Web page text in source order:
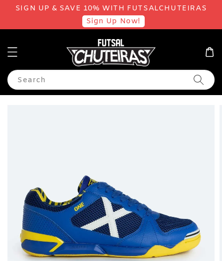
SIGN UP & SAVE 10% WITH FUTSALCHUTEIRAS
Sign Up Now!
Search